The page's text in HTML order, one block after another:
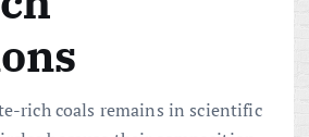
rich coals remains in scientific